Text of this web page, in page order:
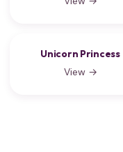
Unicorn Princess
View →